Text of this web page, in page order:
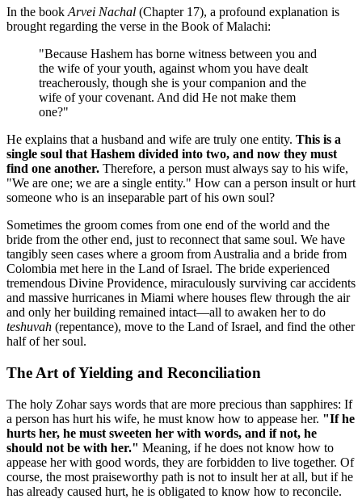
In the book Arvei Nachal (Chapter 17), a profound explanation is
brought regarding the verse in the Book of Malachi:
"Because Hashem has borne witness between you and
the wife of your youth, against whom you have dealt
treacherously, though she is your companion and the
wife of your covenant. And did He not make them
one?"
He explains that a husband and wife are truly one entity. This is a
single soul that Hashem divided into two, and now they must
find one another. Therefore, a person must always say to his wife,
"We are one; we are a single entity." How can a person insult or hurt
someone who is an inseparable part of his own soul?
Sometimes the groom comes from one end of the world and the
bride from the other end, just to reconnect that same soul. We have
tangibly seen cases where a groom from Australia and a bride from
Colombia met here in the Land of Israel. The bride experienced
tremendous Divine Providence, miraculously surviving car accidents
and massive hurricanes in Miami where houses flew through the air
and only her building remained intact—all to awaken her to do
teshuvah (repentance), move to the Land of Israel, and find the other
half of her soul.
The Art of Yielding and Reconciliation
The holy Zohar says words that are more precious than sapphires: If
a person has hurt his wife, he must know how to appease her. "If he
hurts her, he must sweeten her with words, and if not, he
should not be with her." Meaning, if he does not know how to
appease her with good words, they are forbidden to live together. Of
course, the most praiseworthy path is not to insult her at all, but if he
has already caused hurt, he is obligated to know how to reconcile.